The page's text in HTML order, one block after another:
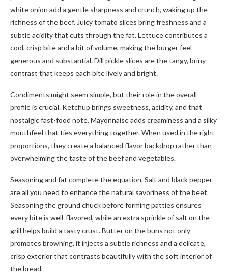
white onion add a gentle sharpness and crunch, waking up the
richness of the beef. Juicy tomato slices bring freshness and a
subtle acidity that cuts through the fat. Lettuce contributes a
cool, crisp bite and a bit of volume, making the burger feel
generous and substantial. Dill pickle slices are the tangy, briny
contrast that keeps each bite lively and bright.
Condiments might seem simple, but their role in the overall
profile is crucial. Ketchup brings sweetness, acidity, and that
nostalgic fast-food note. Mayonnaise adds creaminess and a silky
mouthfeel that ties everything together. When used in the right
proportions, they create a balanced flavor backdrop rather than
overwhelming the taste of the beef and vegetables.
Seasoning and fat complete the equation. Salt and black pepper
are all you need to enhance the natural savoriness of the beef.
Seasoning the ground chuck before forming patties ensures
every bite is well-flavored, while an extra sprinkle of salt on the
grill helps build a tasty crust. Butter on the buns not only
promotes browning, it injects a subtle richness and a delicate,
crisp exterior that contrasts beautifully with the soft interior of
the bread.